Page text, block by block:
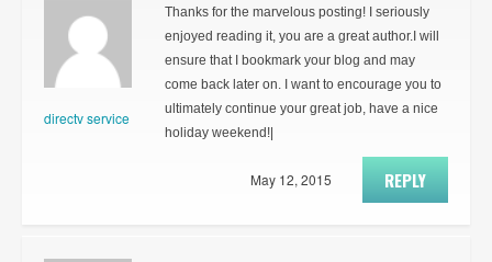
directv service
Thanks for the marvelous posting! I seriously
enjoyed reading it, you are a great author.I will
ensure that I bookmark your blog and may
come back later on. I want to encourage you to
ultimately continue your great job, have a nice
holiday weekend!|
REPLY
May 12, 2015